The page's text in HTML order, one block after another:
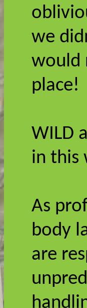
we
would
place!
WILD
in this
As
body
are